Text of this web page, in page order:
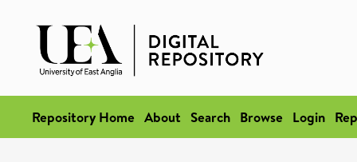
Repository Home About Search Browse Login